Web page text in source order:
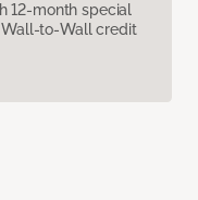
12-month special
Wall-to-Wall credit